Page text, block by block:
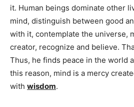
it. Human beings dominate other
mind, distinguish between good
with it, contemplate the universe,
creator, recognize and believe.
Thus, he finds peace in the world
this reason, mind is a mercy
with wisdom.